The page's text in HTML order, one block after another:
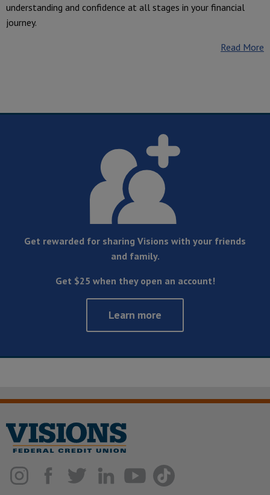
understanding and confidence at all stages in your financial
journey.
Read More
Get rewarded for sharing Visions with your friends
and family.
Get $25 when they open an account!
Learn more